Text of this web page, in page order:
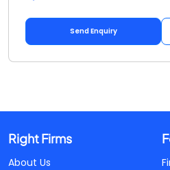
Send Enquiry
Right Firms
About Us